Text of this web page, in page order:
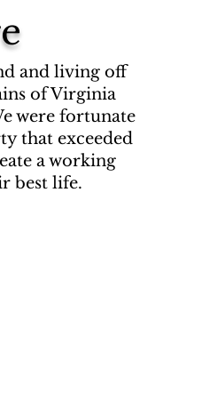
and living off
of Virginia
were fortunate
that exceeded
a working
best life.